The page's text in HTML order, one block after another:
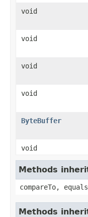
void
void
void
void
ByteBuffer
void
Methods
compareTo,
Methods